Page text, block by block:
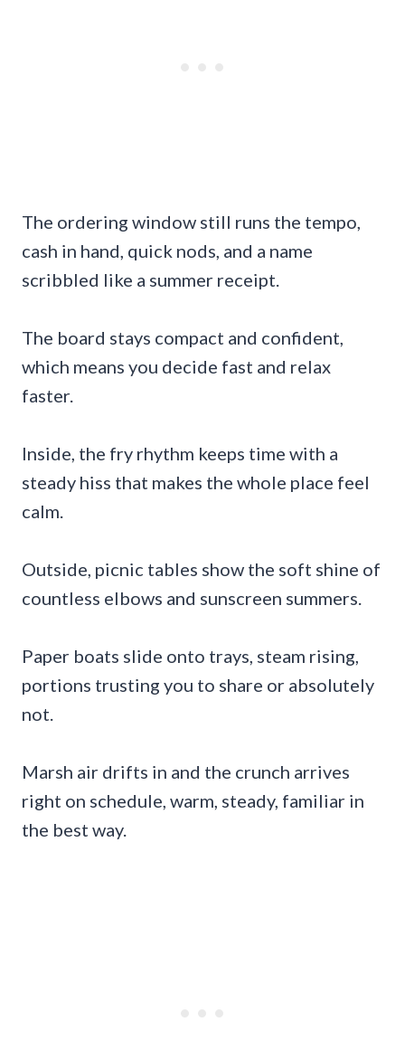
The ordering window still runs the tempo,
cash in hand, quick nods, and a name
scribbled like a summer receipt.
The board stays compact and confident,
which means you decide fast and relax
faster.
Inside, the fry rhythm keeps time with a
steady hiss that makes the whole place feel
calm.
Outside, picnic tables show the soft shine of
countless elbows and sunscreen summers.
Paper boats slide onto trays, steam rising,
portions trusting you to share or absolutely
not.
Marsh air drifts in and the crunch arrives
right on schedule, warm, steady, familiar in
the best way.